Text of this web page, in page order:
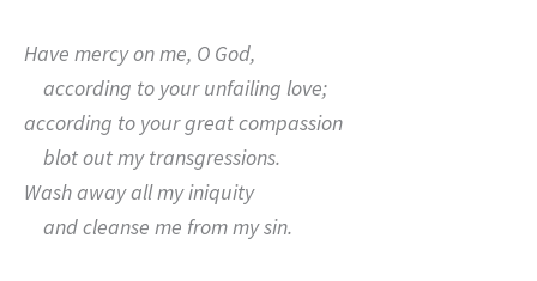
Have mercy on me, O God,
according to your unfailing love;
according to your great compassion
blot out my transgressions.
Wash away all my iniquity
and cleanse me from my sin.